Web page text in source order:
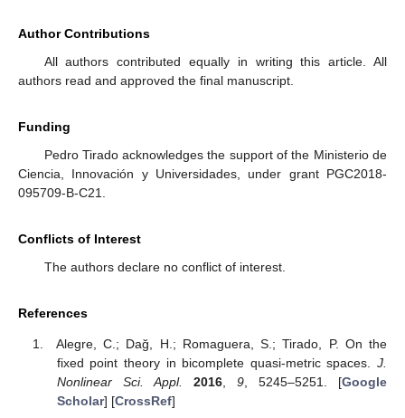
Author Contributions
All authors contributed equally in writing this article. All
authors read and approved the final manuscript.
Funding
Pedro Tirado acknowledges the support of the Ministerio de
Ciencia, Innovación y Universidades, under grant PGC2018-
095709-B-C21.
Conflicts of Interest
The authors declare no conflict of interest.
References
Alegre, C.; Dağ, H.; Romaguera, S.; Tirado, P. On the
fixed point theory in bicomplete quasi-metric spaces. J.
Nonlinear Sci. Appl.
2016, 9, 5245–5251. [Google
Scholar] [CrossRef]